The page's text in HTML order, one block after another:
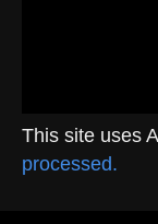
This site uses
processed.